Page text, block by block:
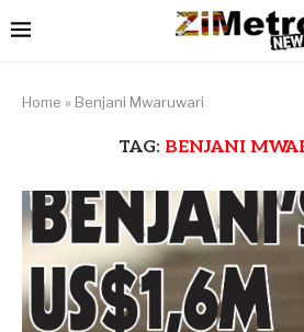
Home » Benjani Mwaruwari
TAG: BENJANI